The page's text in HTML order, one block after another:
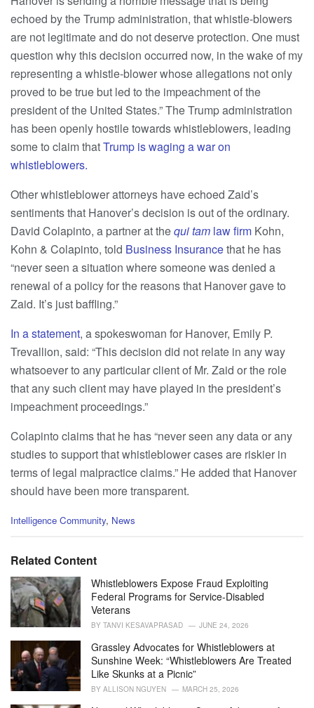
echoed by the Trump administration, that whistle-blowers
are not legitimate and do not deserve protection. One must
question why this decision occurred now, in the wake of my
representing a whistle-blower whose allegations not only
proved to be true but led to the impeachment of the
president of the United States.” The Trump administration
has been openly hostile towards whistleblowers, leading
some to claim thatTrump is waging a war on
whistleblowers.
Other whistleblower attorneys have echoed Zaid’s
sentiments that Hanover’s decision is out of the ordinary.
David Colapinto, a partner at thequi tam law firm Kohn,
Kohn & Colapinto, told Business Insurancethat he has
“never seen a situation where someone was denied a
renewal of a policy for the reasons that Hanover gave to
Zaid. It’s just baffling.”
In a statement, a spokeswoman for Hanover, Emily P.
Trevallion, said: “This decision did not relate in any way
whatsoever to any particular client of Mr. Zaid or the role
that any such client may have played in the president’s
impeachment proceedings.”
Colapinto claims that he has “never seen any data or any
studies to support that whistleblower cases are riskier in
terms of legal malpractice claims.” He added that Hanover
should have been more transparent.
C
e
o
r
i
e
Intelligence Community, News
Related Content
Whistleblowers Expose Fraud Exploiting
Federal Programs for Service-Disabled
Veterans
BY TANVI KESAVAPRASAD JUNE 24, 2026
Grassley Advocates for Whistleblowers at
Sunshine Week: “Whistleblowers Are Treated
Like Skunks at a Picnic”
BY ALLISON NGUYEN MARCH 25, 2026